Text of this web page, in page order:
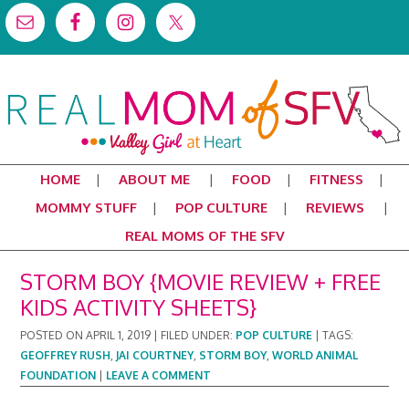
HOME ABOUT ME FOOD
FITNESS
MOMMY STUFF
POP CULTURE
REVIEWS
REAL MOMS OF THE SFV
STORM BOY {MOVIE REVIEW + FREE
KIDS ACTIVITY SHEETS}
POSTED ONAPRIL 1, 2019 FILED UNDER: POP CULTURE |TAGS:
GEOFFREY RUSH, JAI COURTNEY, STORM BOY,WORLD ANIMAL
FOUNDATION
LEAVE A COMMENT